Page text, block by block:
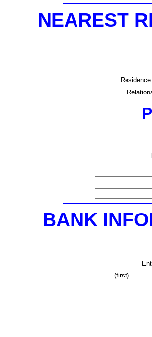
NEAREST
BANK
(first)